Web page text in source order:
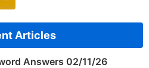
Articles
Answers 02/11/26